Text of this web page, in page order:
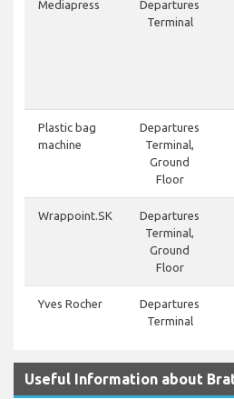
Mediapress
Departures
Terminal
Plastic bag
machine
Departures
Terminal,
Ground
Floor
Wrappoint.SK
Departures
Terminal,
Ground
Floor
Yves Rocher
Departures
Terminal
Useful Information about